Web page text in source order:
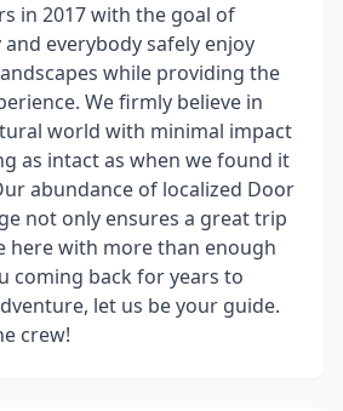
in 2017 with the goal of
everybody safely enjoy
while providing the
We firmly believe in
world with minimal impact
as intact as when we found it
abundance of localized Door
not only ensures a great trip
here with more than enough
coming back for years to
let us be your guide.
crew!